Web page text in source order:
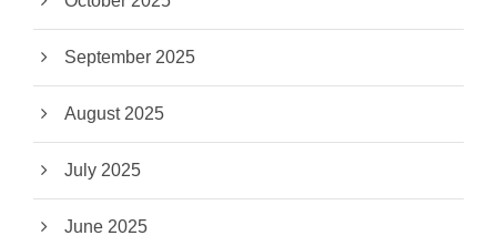
September 2025
August 2025
July 2025
June 2025